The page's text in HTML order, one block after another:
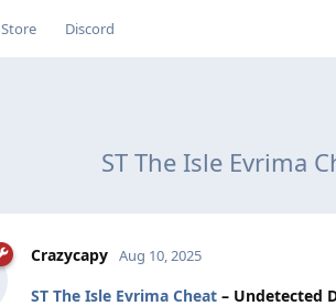
Store Discord
ST The Isle Evrima
Crazycapy Aug 10, 2025
ST The Isle Evrima Cheat – Undetected